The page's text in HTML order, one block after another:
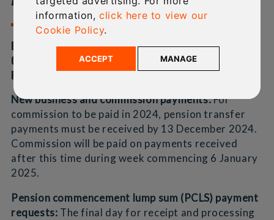
information,click here to view our
Cookie Policy.
ACCEPT MANAGE
BELOW IS A COMPREHENSIVE LIST OF 2024 YEAR-END
CUT-OFF AND NEW BUSINESS TIMES FOR IFGL
PENSIONS.
New business and commission payments:For
commission to be paid in 2024, pension transfer
payments must be received by 13 December 2024.
Commission will be paid on payments received
after this time during week commencing 6 January
2025.
Pension commencement lump sum (PCLS) payment
requests: The final day for receipt and processing